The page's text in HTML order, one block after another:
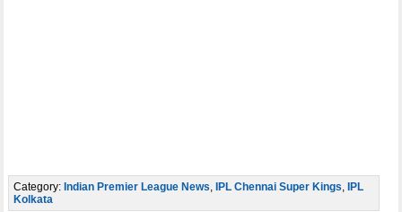
Category: Indian Premier League News, IPL Chennai Super Kings, IPL
Kolkata